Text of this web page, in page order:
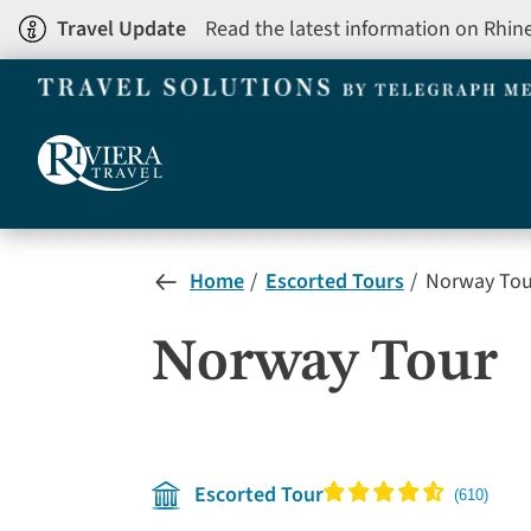
Skip
to
main
Travel Update Read the latest information on
Home Escorted Tours Norway
Norway Tour
Escorted Tour